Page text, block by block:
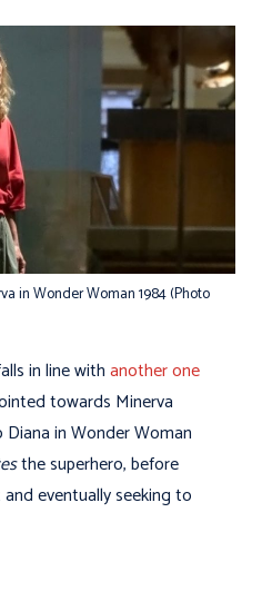
in Wonder Woman 1984 (Photo
in line withanother one
towards Minerva
in Wonder Woman
the superhero, before
eventually seeking to